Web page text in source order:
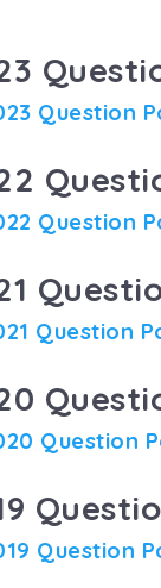
Question
Question
Question
Question
Question